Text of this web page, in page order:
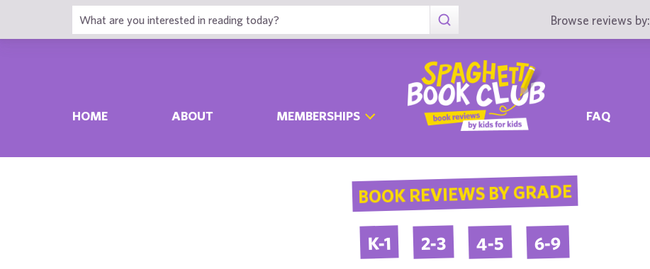
Browse reviews by:
HOME ABOUT MEMBERSHIPS FAQ
BOOK REVIEWS BY GRADE
K-1 2-3 4-5 6-9